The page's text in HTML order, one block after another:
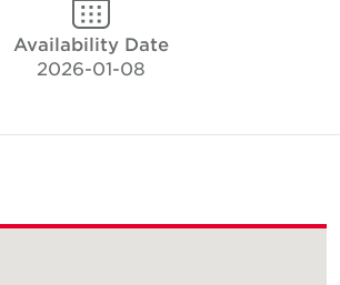
Availability Date
2026-01-08